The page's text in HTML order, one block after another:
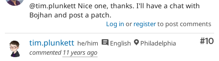
@tim.plunkett Nice one, thanks. I'll have a chat with
Bojhan and post a patch.
Log in or registerto post comments
#10
tim.plunkett he/him English
Philadelphia
commented 11 years ago